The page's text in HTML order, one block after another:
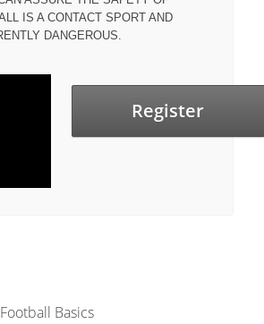
IS A CONTACT SPORT AND
DANGEROUS.
Register
Basics